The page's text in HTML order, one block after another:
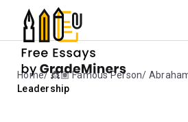
Home 👸🏽 Famous Person
Leadership